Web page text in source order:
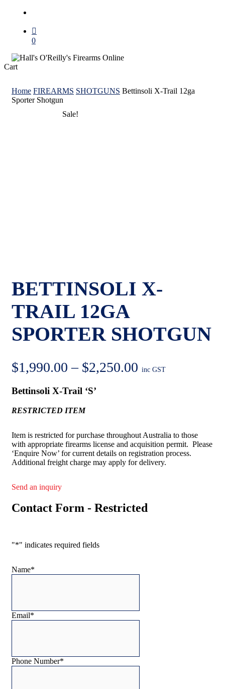
0
CartClose
Home FIREARMS SHOTGUNS Bettinsoli X-Trail 12ga
Sporter Shotgun
Sale!
BETTINSOLI X-
TRAIL 12GA
SPORTER SHOTGUN
$1,990.00 – $2,250.00 Price
$2,250.00
inc GST
Bettinsoli X-Trail ‘S’
RESTRICTED ITEM
Item is restricted for purchase throughout Australia to those
with appropriate firearms license and acquisition permit. Please
‘Enquire Now’ for current details on registration process.
Additional freight charge may apply for delivery.
Send an inquiry
Contact Form - Restricted
"*" indicates required fields
Name*
Email*
Phone Number*